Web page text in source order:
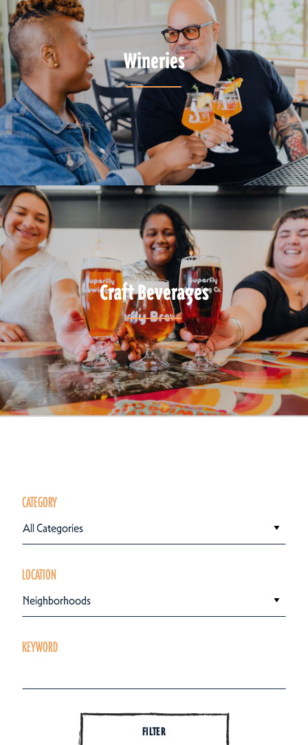
Wineries
Craft Beverages
CATEGORY
All Categories
LOCATION
Neighborhoods
KEYWORD
FILTER